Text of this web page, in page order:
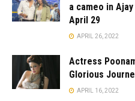
a cameo in
April 29
APRIL 26, 2022
Actress
Glorious
APRIL 16, 2022